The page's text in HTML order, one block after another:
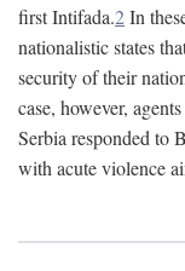
first Intifada.2In
nationalistic states
security of their
case, however,
Serbia responded to
with acute violence